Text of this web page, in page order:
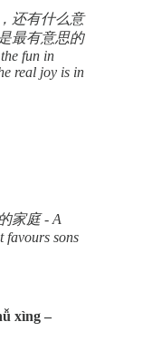
还有什么意
最有意思的
fun in
real joy is in
家庭 - A
favours sons
xìng –